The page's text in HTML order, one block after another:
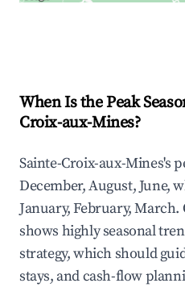
When Is the Peak
Croix-aux-Mines?
Sainte-Croix-aux-Mines's
December, August, June,
January, February,
shows highly seasonal
strategy, which should
stays, and cash-flow